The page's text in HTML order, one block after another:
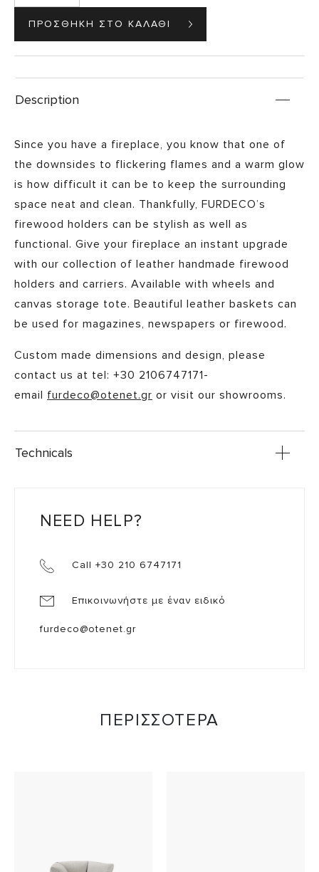
Description
Since you have a fireplace, you know that one of
the downsides to flickering flames and a warm glow
is how difficult it can be to keep the surrounding
space neat and clean. Thankfully, FURDECO’s
firewood holders can be stylish as well as
functional. Give your fireplace an instant upgrade
with our collection of leather handmade firewood
holders and carriers. Available with wheels and
canvas storage tote. Beautiful leather baskets can
be used for magazines, newspapers or firewood.
Custom made dimensions and design, please
contact us at tel: +30 2106747171-
email furdeco@otenet.gr or visit our showrooms.
Technicals
NEED HELP?
Call +30 210 6747171
Επικοινωνήστε με έναν ειδικό
furdeco@otenet.gr
ΠΕΡΙΣΣΟΤΕΡΑ